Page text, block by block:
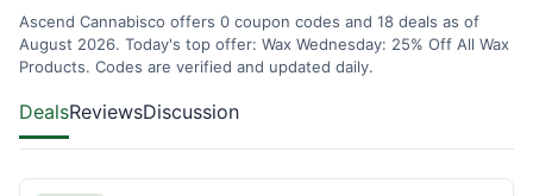
Ascend Cannabisco offers 0 coupon codes and 18 deals as of
August 2026. Today's top offer: Wax Wednesday: 25% Off All Wax
Products. Codes are verified and updated daily.
DealsReviewsDiscussion